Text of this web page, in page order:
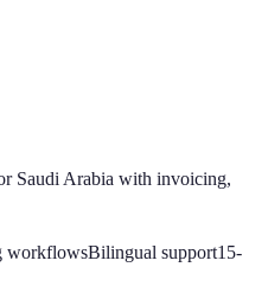
Saudi Arabia with invoicing,
Bilingual support15-